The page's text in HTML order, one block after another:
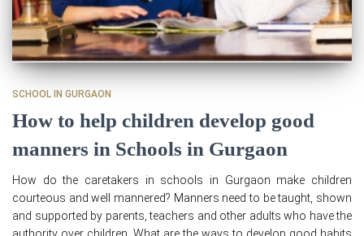
SCHOOL IN GURGAON
How to help children develop good
manners in Schools in Gurgaon
How do the caretakers in schools in Gurgaon make children
courteous and well mannered? Manners need to be taught, shown
and supported by parents, teachers and other adults who have the
authority over children. What are the ways to develop good habits